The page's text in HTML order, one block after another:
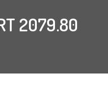
2079.80